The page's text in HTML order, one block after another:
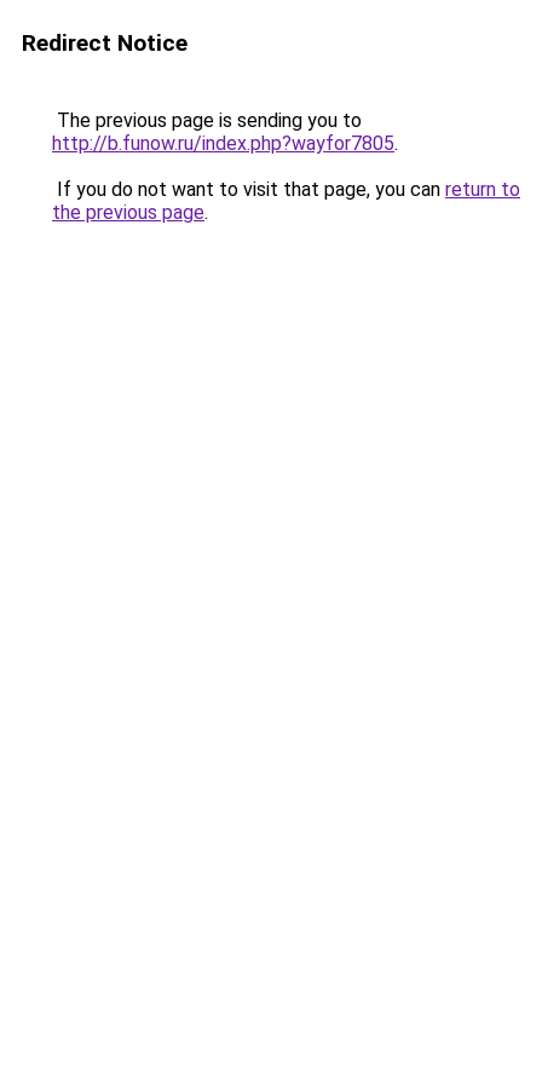
Redirect Notice
The previous page is sending you to
http://b.funow.ru/index.php?wayfor7805.
If you do not want to visit that page, you can return to
the previous page.